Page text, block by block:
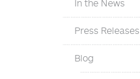
The
In the News
Press Releases
Blog